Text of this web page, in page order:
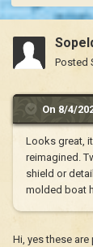
Posted
On 8/4/
Looks great,
reimagined.
shield or
molded boat
Hi, yes these